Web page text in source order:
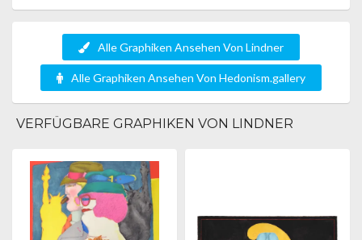
Alle Graphiken Ansehen Von Lindner
Alle Graphiken Ansehen Von Hedonism.gallery
VERFÜGBARE GRAPHIKEN VON LINDNER